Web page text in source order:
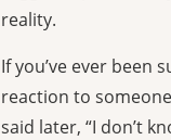
reality.
If you’ve ever been
reaction to
said later, “I don’t